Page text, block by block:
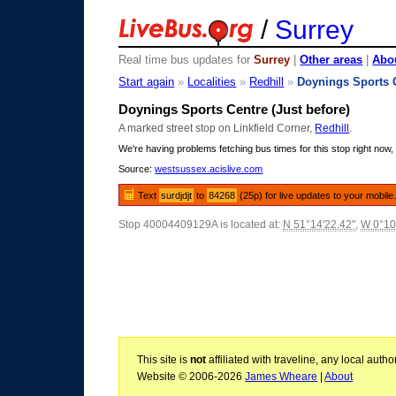
/ Surrey
Real time bus updates forSurrey |Other areas |
Start again » Localities » Redhill » Doynings Sports
Doynings Sports Centre (Just before)
A marked street stop on Linkfield Corner, Redhill
We're having problems fetching bus times for this stop right
Source:westsussex.acislive.com
Text surdjdjt to 84268 (25p) for live updates to your
Stop 40004409129A is located at: N 51°14'22.42",W
This site isnot affiliated with traveline, any local
Website © 2006-2026James Wheare |About